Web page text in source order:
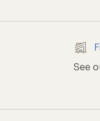
See